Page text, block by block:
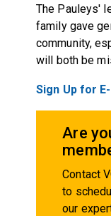
The Pauleys'
family gave
community,
will both be
Sign Up for
Are
Contact
to
our